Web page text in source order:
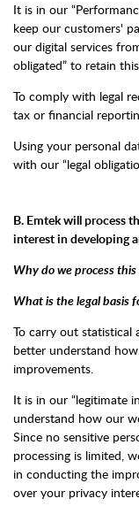
It is in our
keep our customers'
our digital services
obligated” to retain
To comply with legal
tax or financial
Using your personal
with our “legal
B. Emtek will process
interest in developing
Why do we process
What is the legal basis
To carry out statistical
better understand
improvements.
It is in our “legitimate
understand how our
Since no sensitive
processing is limited,
in conducting the
over your privacy